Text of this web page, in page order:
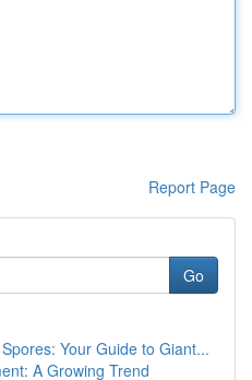
Report Page
Go
Your Guide to Giant...
A Growing Trend